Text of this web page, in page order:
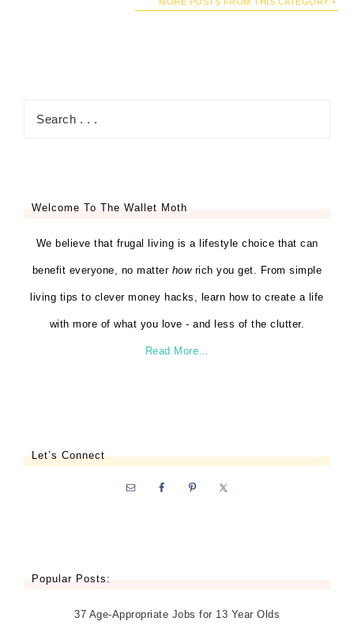
Welcome To The Wallet Moth
We believe that frugal living is a lifestyle choice that can
benefit everyone, no matter howrich you get. From simple
living tips to clever money hacks, learn how to create a life
with more of what you love - and less of the clutter.
Read More…
Let’s Connect
Popular Posts:
37 Age-Appropriate Jobs for 13 Year Olds